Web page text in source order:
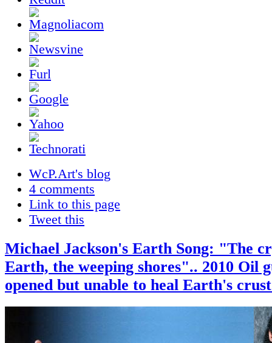
WcP.Art's blog
4 comments
Link to this page
Tweet this
Michael Jackson's Earth Song: "The
Earth, the weeping shores".. 2010 Oil
opened but unable to heal Earth's